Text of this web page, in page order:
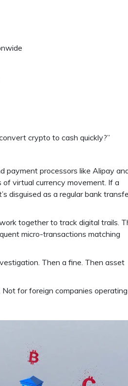
crypto to cash quickly?”
payment processors like Alipay
virtual currency movement. If a
disguised as a regular bank
together to track digital trails.
micro-transactions matching
Then a fine. Then asset
for foreign companies